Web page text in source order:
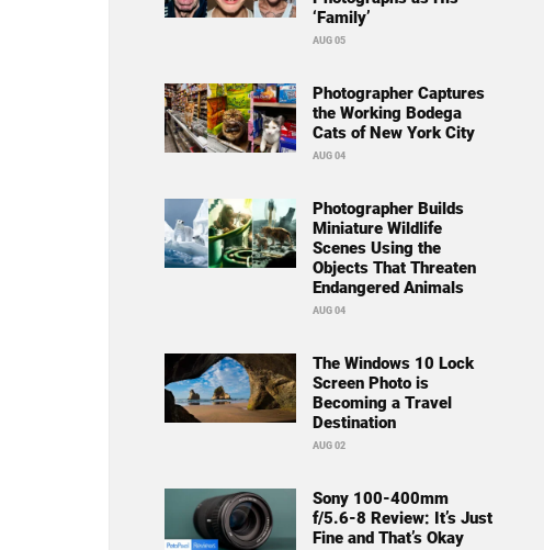
‘Family’
AUG 05
Photographer Captures
the Working Bodega
Cats of New York City
AUG 04
Photographer Builds
Miniature Wildlife
Scenes Using the
Objects That Threaten
Endangered Animals
AUG 04
The Windows 10 Lock
Screen Photo is
Becoming a Travel
Destination
AUG 02
Sony 100-400mm
f/5.6-8 Review: It’s Just
Fine and That’s Okay